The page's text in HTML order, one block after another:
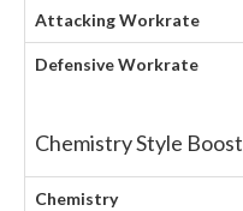
Attacking Workrate
Defensive Workrate
Chemistry Style Boost
Chemistry